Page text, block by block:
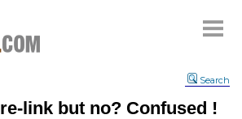
Search
link but no? Confused !